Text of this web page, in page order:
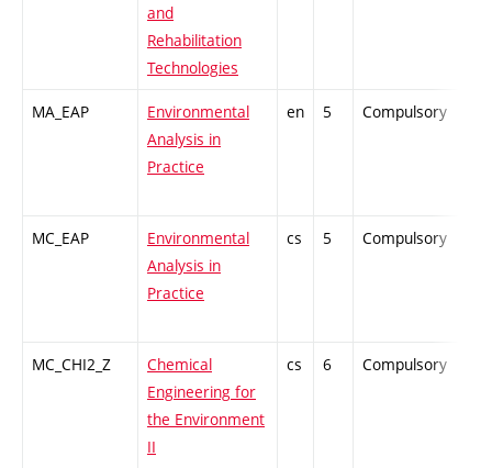
and
Rehabilitation
Technologies
MA_EAP
Environmental
Analysis in
Practice
en 5 Compulsory
MC_EAP
Environmental
Analysis in
Practice
cs 5 Compulsory
MC_CHI2_Z
Chemical
Engineering for
the Environment
II
cs 6 Compulsory